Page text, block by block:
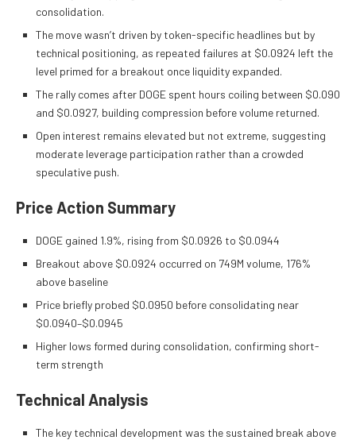
consolidation.
The move wasn’t driven by token-specific headlines but by
technical positioning, as repeated failures at $0.0924 left the
level primed for a breakout once liquidity expanded.
The rally comes after DOGE spent hours coiling between $0.090
and $0.0927, building compression before volume returned.
Open interest remains elevated but not extreme, suggesting
moderate leverage participation rather than a crowded
speculative push.
Price Action Summary
DOGE gained 1.9%, rising from $0.0926 to $0.0944
Breakout above $0.0924 occurred on 749M volume, 176%
above baseline
Price briefly probed $0.0950 before consolidating near
$0.0940–$0.0945
Higher lows formed during consolidation, confirming short-
term strength
Technical Analysis
The key technical development was the sustained break above